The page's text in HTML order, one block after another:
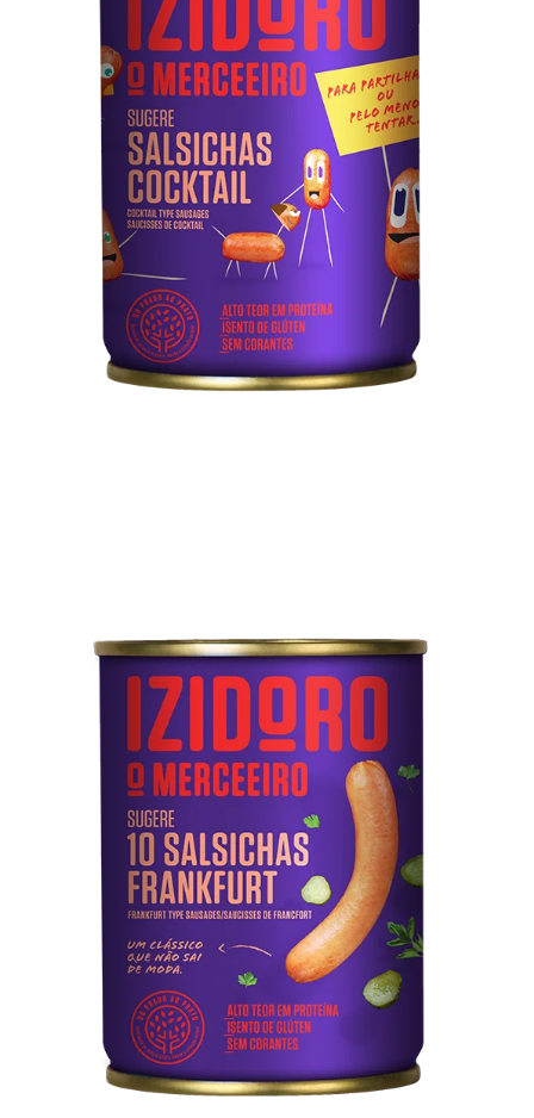
Cocktail Sausages Can
Pork meat, water, soy protein, salt, dextrose, spices
(contains celery), emulsifiers (diphosphates)
10 Frankfurt Sausages
Pork meat, water, mechanically separated meat from
poultry and pork, starch, soy protein, pork rind, salt